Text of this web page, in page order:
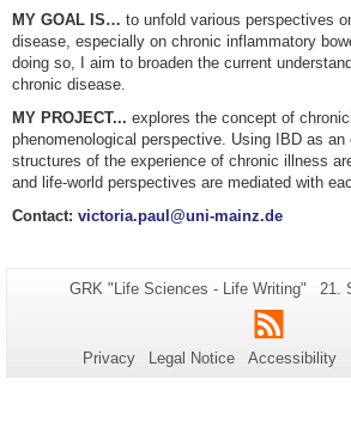
MY GOAL IS… to unfold various perspectives
disease, especially on chronic inflammatory
doing so, I aim to broaden the current
chronic disease.
MY PROJECT... explores the concept of
phenomenological perspective. Using IBD as
structures of the experience of chronic illness
and life-world perspectives are mediated with
Contact: victoria.paul@uni-mainz.de
information
about
this
Page-
GRK "Life Sciences - Life Writing"
Last
21.
RSS
Privacy Legal Notice Accessibility